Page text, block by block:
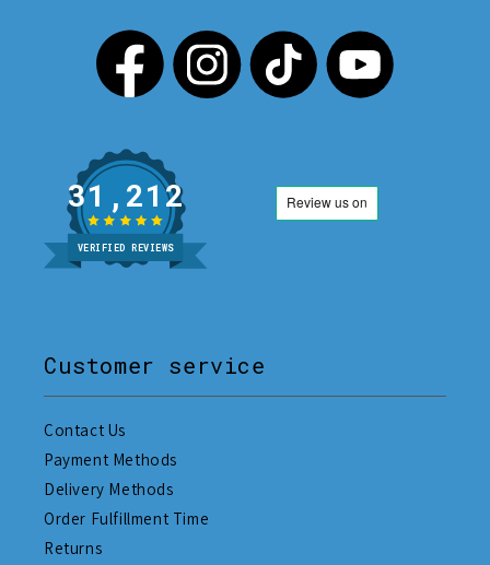
31,212
VERIFIED REVIEWS
Customer service
Contact Us
Payment Methods
Delivery Methods
Order Fulfillment Time
Returns